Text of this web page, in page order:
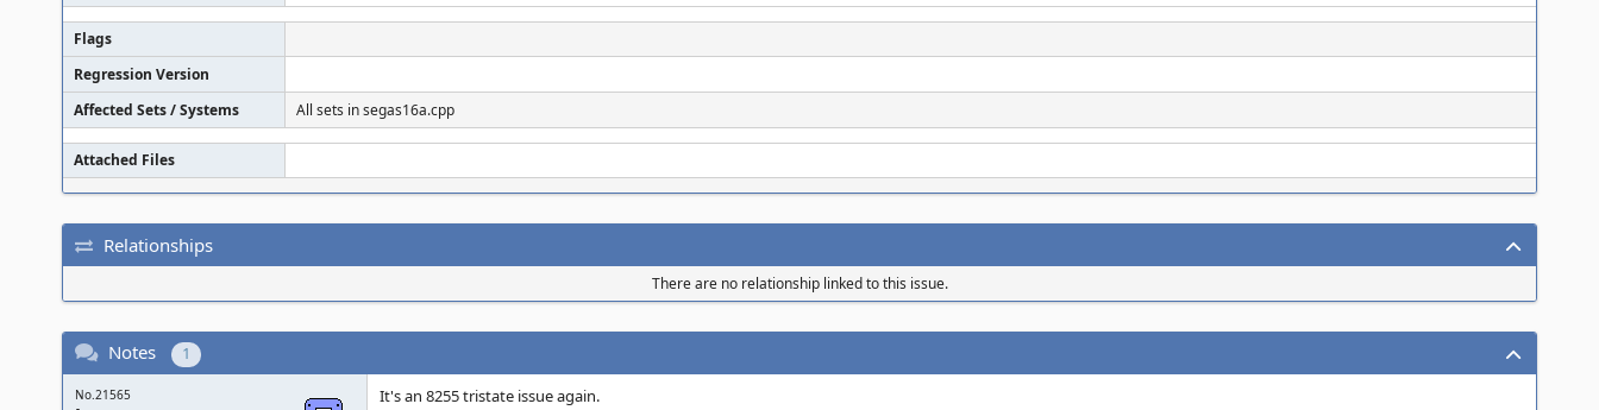
Flags
Regression Version
Affected Sets / Systems
All sets in segas16a.cpp
Attached Files
Relationships
There are no relationship linked to this issue.
Notes 1
No.21565 It's an 8255 tristate issue again.